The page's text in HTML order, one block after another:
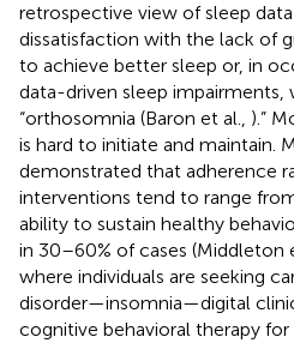
retrospective view of sleep
dissatisfaction with the lack of
to achieve better sleep or, in
data-driven sleep impairments,
“orthosomnia (Baron et al., ).”
is hard to initiate and maintain.
demonstrated that adherence
interventions tend to range
ability to sustain healthy
in 30–60% of cases (Middleton
where individuals are seeking
disorder—insomnia—digital
cognitive behavioral therapy